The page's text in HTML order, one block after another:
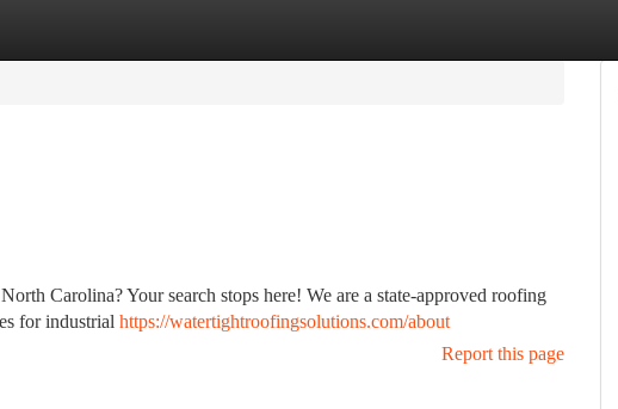
Carolina? Your search stops here! We are a state-approved roofing
for industrial https://watertightroofingsolutions.com/about
Report this page